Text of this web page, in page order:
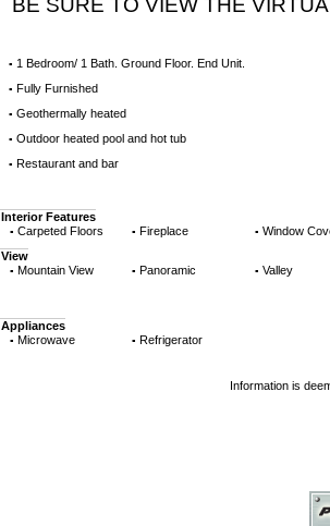
BE SURE TO VIEW THE
▪ 1 Bedroom/ 1 Bath. Ground Floor. End Unit.
▪ Fully Furnished
▪ Geothermally heated
▪ Outdoor heated pool and hot tub
▪ Restaurant and bar
Interior Features
▪ Carpeted Floors ▪ Fireplace ▪ Window
View
▪ Mountain View ▪ Panoramic ▪ Valley
Appliances
▪ Microwave ▪ Refrigerator
Information is